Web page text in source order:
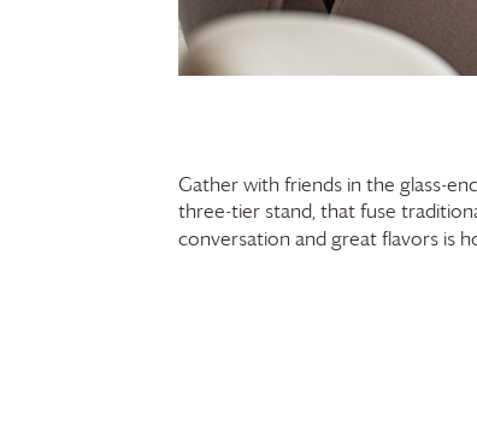
Gather with friends in the glass-
three-tier stand, that fuse
conversation and great flavors is